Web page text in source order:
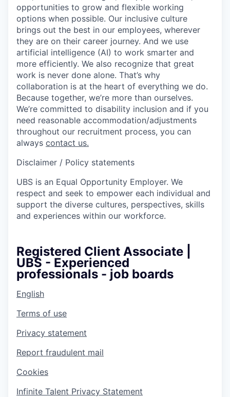
opportunities to grow and flexible working
options when possible. Our inclusive culture
brings out the best in our employees, wherever
they are on their career journey. And we use
artificial intelligence (AI) to work smarter and
more efficiently. We also recognize that great
work is never done alone. That’s why
collaboration is at the heart of everything we do.
Because together, we’re more than ourselves.
We’re committed to disability inclusion and if you
need reasonable accommodation/adjustments
throughout our recruitment process, you can
always contact us.
Disclaimer / Policy statements
UBS is an Equal Opportunity Employer. We
respect and seek to empower each individual and
support the diverse cultures, perspectives, skills
and experiences within our workforce.
Registered Client Associate |
UBS - Experienced
professionals - job boards
English
Terms of use
Privacy statement
Report fraudulent mail
Cookies
Infinite Talent Privacy Statement